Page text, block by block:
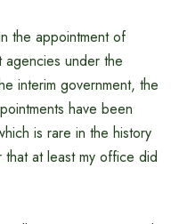
the appointment of
agencies under the
interim government, the
have been
is rare in the history
at least my office did